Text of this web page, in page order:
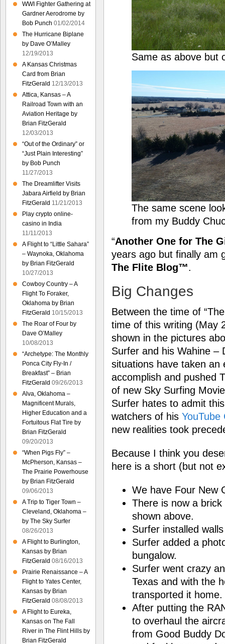
Same as above but
The same scene
from my Buddy
“Another One for The
years ago but finally am
The Flite Blog™.
Big Changes
Between the time of
time of this writing (May
shown in the pictures
Surfer and his Wahine –
situations have taken
accomplish and pushed
of new Sky Surfing
Surfer hates to admit
watchers of his YouTube
new realities took
Because I think you
here is a short (but not
We have Four New
There is now a
shown above.
Surfer installed
Surfer added a
bungalow.
Surfer went crazy
Texas and with the
transported it home.
After putting the
to overhaul the
from Good Buddy
WWI Fighter Gathering at
Gardner Aerodrome by
Bob Punch 01/02/2014
The Hurricane Biplane
by Dave O’Malley
12/19/2013
A Kansas Christmas
Card from Brian
FitzGerald 12/13/2013
Attica, Kansas – A
Railroad Town with an
Aviation Heritage by
Brian FitzGerald
12/03/2013
“Out of the Ordinary” or
“Just Plain Interesting”
by Bob Punch
11/27/2013
The Dreamlifter Visits
Jabara Airfield by Brian
FitzGerald 11/21/2013
Play crypto online-
casino in India
11/11/2013
A Flight to “Little Sahara”
– Waynoka, Oklahoma
by Brian FitzGerald
10/27/2013
Cowboy Country – A
Flight To Foraker,
Oklahoma by Brian
FitzGerald 10/15/2013
The Roar of Four by
Dave O’Malley
10/08/2013
“Archetype: The Monthly
Ponca City Fly-In /
Breakfast” – Brian
FitzGerald 09/26/2013
Alva, Oklahoma –
Magnificent Murals,
Higher Education and a
Fortuitous Flat Tire by
Brian FitzGerald
09/20/2013
“When Pigs Fly” –
McPherson, Kansas –
The Prairie Powerhouse
by Brian FitzGerald
09/06/2013
A Trip to Tiger Town –
Cleveland, Oklahoma –
by The Sky Surfer
08/26/2013
A Flight to Burlington,
Kansas by Brian
FitzGerald 08/16/2013
Prairie Renaissance – A
Flight to Yates Center,
Kansas by Brian
FitzGerald 08/08/2013
A Flight to Eureka,
Kansas on The Fall
River in The Flint Hills by
Brian FitzGerald